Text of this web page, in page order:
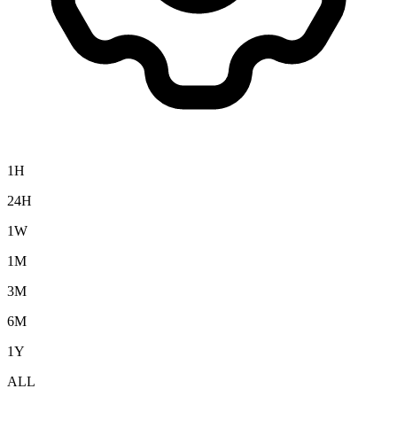
1H
24H
1W
1M
3M
6M
1Y
ALL